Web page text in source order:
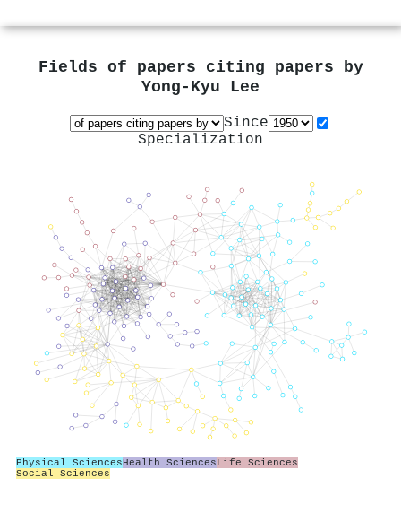
Fields of papers citing papers by
Yong-Kyu Lee
Since
Specialization
Physical SciencesHealth SciencesLife Sciences
Social Sciences